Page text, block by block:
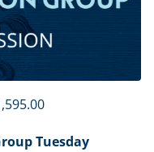
Tuesday